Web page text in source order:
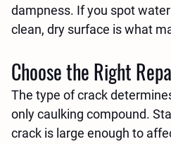
dampness. If you spot
clean, dry surface is what
Choose the Right
The type of crack
only caulking compound.
crack is large enough to